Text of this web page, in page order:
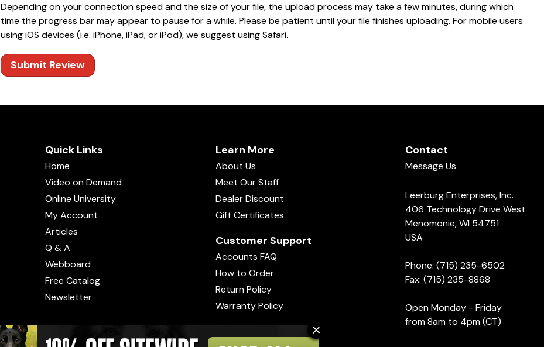
Depending on your connection speed and the size of your file, the upload process may take a few minutes, during which
time the progress bar may appear to pause for a while. Please be patient until your file finishes uploading. For mobile users
using iOS devices (i.e. iPhone, iPad, or iPod), we suggest using Safari.
Submit Review
Quick Links
Home
Video on Demand
Online University
My Account
Articles
Q & A
Webboard
Free Catalog
Newsletter
Learn More
About Us
Meet Our Staff
Dealer Discount
Gift Certificates
Customer Support
Accounts FAQ
How to Order
Return Policy
Warranty Policy
Contact
Message Us
Leerburg Enterprises, Inc.
406 Technology Drive West
Menomonie, WI 54751
USA
Phone: (715) 235-6502
Fax: (715) 235-8868
Open Monday - Friday
from 8am to 4pm (CT)